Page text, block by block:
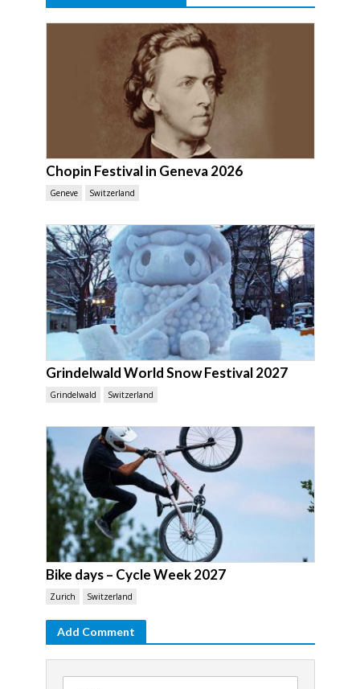
Chopin Festival in Geneva 2026
Geneve Switzerland
Grindelwald World Snow Festival 2027
Grindelwald Switzerland
Bike days – Cycle Week 2027
Zurich Switzerland
Add Comment